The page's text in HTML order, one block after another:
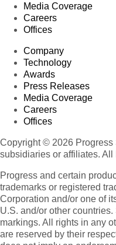
Media Coverage
Careers
Offices
Company
Technology
Awards
Press Releases
Media Coverage
Careers
Offices
Copyright © 2026 Progress
subsidiaries or affiliates. All
Progress and certain
trademarks or registered
Corporation and/or one of
U.S. and/or other countries.
markings. All rights in any
are reserved by their